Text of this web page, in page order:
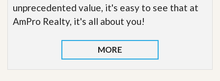
unprecedented value, it's easy to see that at
AmPro Realty, it's all about you!
MORE